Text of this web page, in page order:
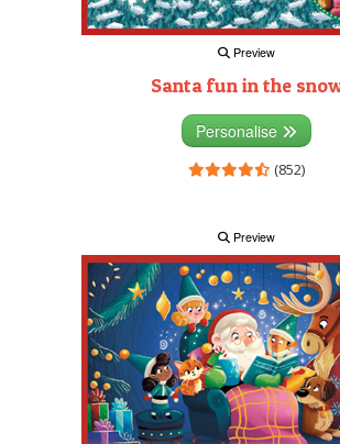
Preview
Santa fun in the
Personalise
(852)
Preview